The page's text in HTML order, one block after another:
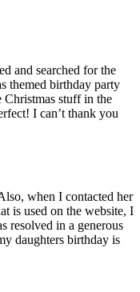
and searched for the
themed birthday party
Christmas stuff in the
I can’t thank you
when I contacted her
is used on the website, I
resolved in a generous
daughters birthday is